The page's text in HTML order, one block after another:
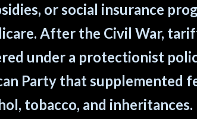
or social insurance
After the Civil War,
under a protectionist
Party that supplemented
tobacco, and